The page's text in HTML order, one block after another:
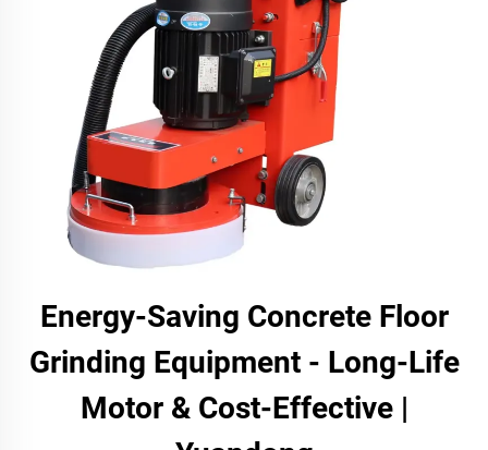
Energy-Saving Concrete Floor
Grinding Equipment - Long-Life
Motor & Cost-Effective |